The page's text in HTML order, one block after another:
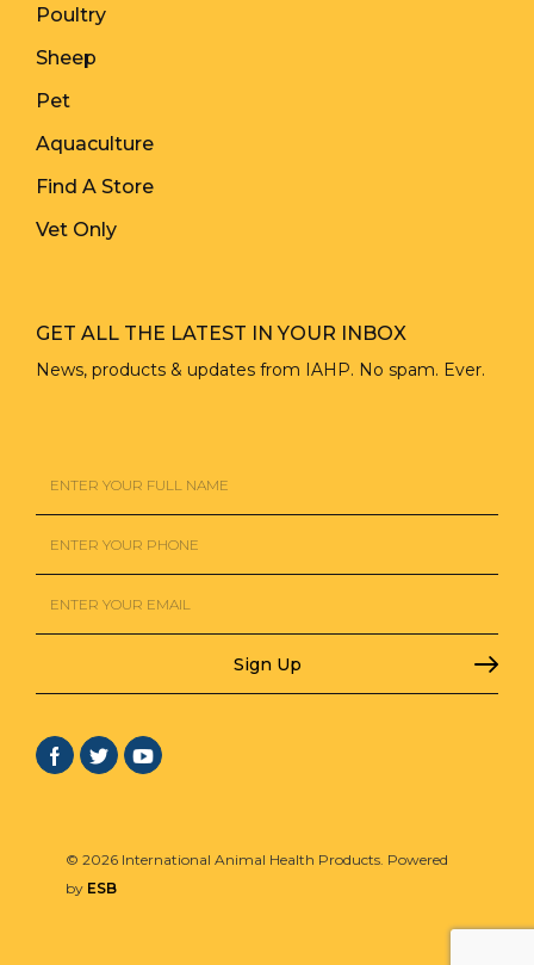
Poultry
Sheep
Pet
Aquaculture
Find A Store
Vet Only
GET ALL THE LATEST IN YOUR INBOX
News, products & updates from IAHP. No spam. Ever.
© 2026 International Animal Health Products. Powered
by ESB